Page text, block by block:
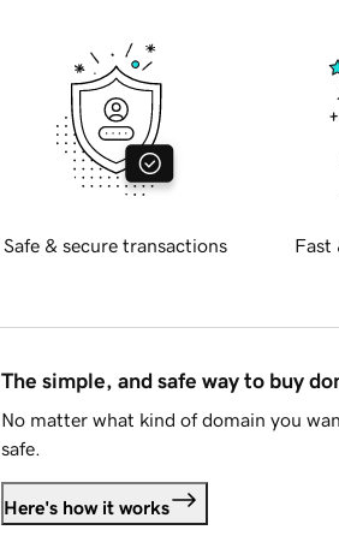
Safe & secure transactions Fast
The simple, and safe way to buy
No matter what kind of domain you
safe.
Here's how it works